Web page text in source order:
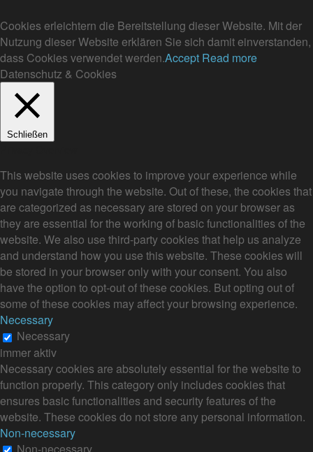
Cookies erleichtern die Bereitstellung dieser Website. Mit der
Nutzung dieser Website erklären Sie sich damit einverstanden,
dass Cookies verwendet werden.Accept Read more
Datenschutz & Cookies
Schließen
This website uses cookies to improve your experience while
you navigate through the website. Out of these, the cookies that
are categorized as necessary are stored on your browser as
they are essential for the working of basic functionalities of the
website. We also use third-party cookies that help us analyze
and understand how you use this website. These cookies will
be stored in your browser only with your consent. You also
have the option to opt-out of these cookies. But opting out of
some of these cookies may affect your browsing experience.
Necessary
Necessary
immer aktiv
Necessary cookies are absolutely essential for the website to
function properly. This category only includes cookies that
ensures basic functionalities and security features of the
website. These cookies do not store any personal information.
Non-necessary
Non-necessary